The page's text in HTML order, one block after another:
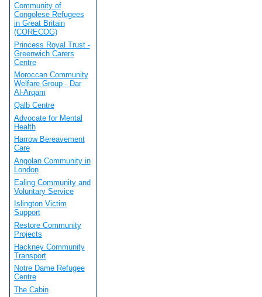
Community of
Congolese Refugees
in Great Britain
(CORECOG)
Princess Royal Trust -
Greenwich Carers
Centre
Moroccan Community
Welfare Group - Dar
Al-Arqam
Qalb Centre
Advocate for Mental
Health
Harrow Bereavement
Care
Angolan Community in
London
Ealing Community and
Voluntary Service
Islington Victim
Support
Restore Community
Projects
Hackney Community
Transport
Notre Dame Refugee
Centre
The Cabin